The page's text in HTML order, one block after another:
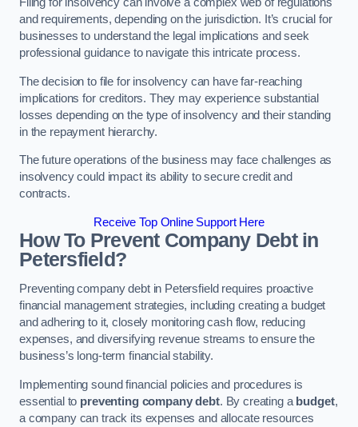
and requirements, depending on the jurisdiction. It’s crucial for
businesses to understand the legal implications and seek
professional guidance to navigate this intricate process.
The decision to file for insolvency can have far-reaching
implications for creditors. They may experience substantial
losses depending on the type of insolvency and their standing
in the repayment hierarchy.
The future operations of the business may face challenges as
insolvency could impact its ability to secure credit and
contracts.
Receive Top Online Support Here
How To Prevent Company Debt in
Petersfield?
Preventing company debt in Petersfield requires proactive
financial management strategies, including creating a budget
and adhering to it, closely monitoring cash flow, reducing
expenses, and diversifying revenue streams to ensure the
business’s long-term financial stability.
Implementing sound financial policies and procedures is
essential to preventing company debt. By creating a budget,
a company can track its expenses and allocate resources